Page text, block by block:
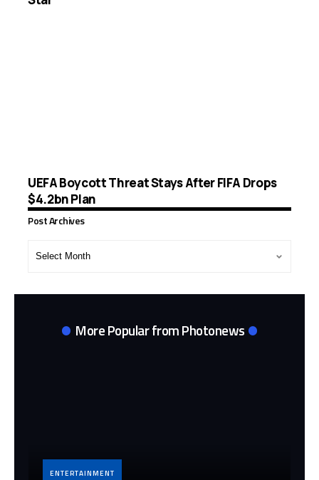
UEFA Boycott Threat Stays After FIFA Drops
$4.2bn Plan
Post Archives
More Popular from Photonews
ENTERTAINMENT